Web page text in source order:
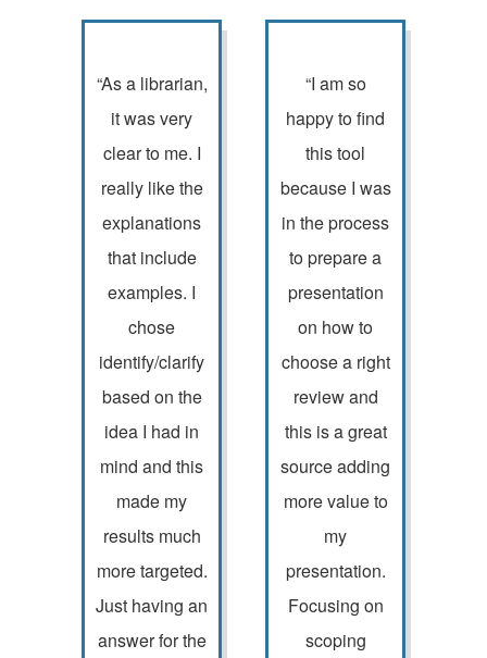
“As a librarian,
it was very
clear to me. I
really like the
explanations
that include
examples. I
chose
identify/clarify
based on the
idea I had in
mind and this
made my
results much
more targeted.
Just having an
answer for the
“I am so
happy to find
this tool
because I was
in the process
to prepare a
presentation
on how to
choose a right
review and
this is a great
source adding
more value to
my
presentation.
Focusing on
scoping